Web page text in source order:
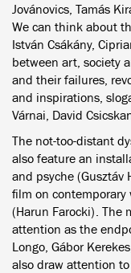
Jovánovics, Tamás
We can think about
István Csákány,
between art, society
and their failures,
and inspirations,
Várnai, David
The not-too-distant
also feature an
and psyche (Gusztáv
film on
(Harun Farocki). The
attention as the
Longo, Gábor
also draw attention